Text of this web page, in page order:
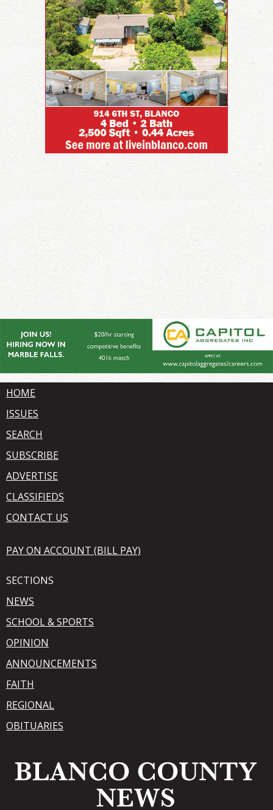
HOME
ISSUES
SEARCH
SUBSCRIBE
ADVERTISE
CLASSIFIEDS
CONTACT US
PAY ON ACCOUNT (BILL PAY)
SECTIONS
NEWS
SCHOOL & SPORTS
OPINION
ANNOUNCEMENTS
FAITH
REGIONAL
OBITUARIES